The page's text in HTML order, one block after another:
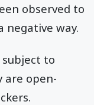
observed to
negative way.
to
are open-